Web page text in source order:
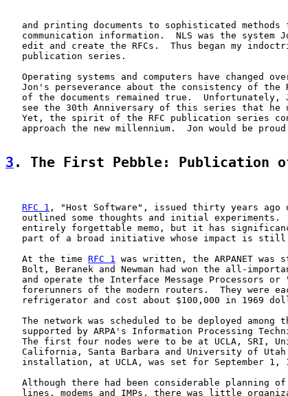
and printing documents to sophisticated methods
communication information.  NLS was the system
edit and create the RFCs.  Thus began my
   publication series.
Operating systems and computers have changed
Jon's perseverance about the consistency of the
of the documents remained true.  Unfortunately,
see the 30th Anniversary of this series that he
Yet, the spirit of the RFC publication series
approach the new millennium.  Jon would be
3 . The First Pebble: Publication
RFC 1 , "Host Software", issued thirty years ago
outlined some thoughts and initial experiments.
entirely forgettable memo, but it has
part of a broad initiative whose impact is still
   At the time
RFC 1 was written, the ARPANET
Bolt, Beranek and Newman had won the all-
and operate the Interface Message Processors or
forerunners of the modern routers.  They were
refrigerator and cost about $100,000 in 1969
The network was scheduled to be deployed among
supported by ARPA's Information Processing
The first four nodes were to be at UCLA, SRI,
California, Santa Barbara and University of
installation, at UCLA, was set for September 1,
Although there had been considerable planning
lines, modems and IMPs, there was little